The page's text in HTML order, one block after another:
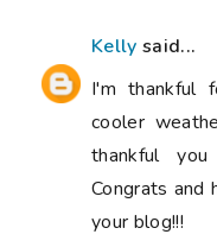
Kelly said...
I'm thankful
cooler
thankful
Congrats and
your blog!!!